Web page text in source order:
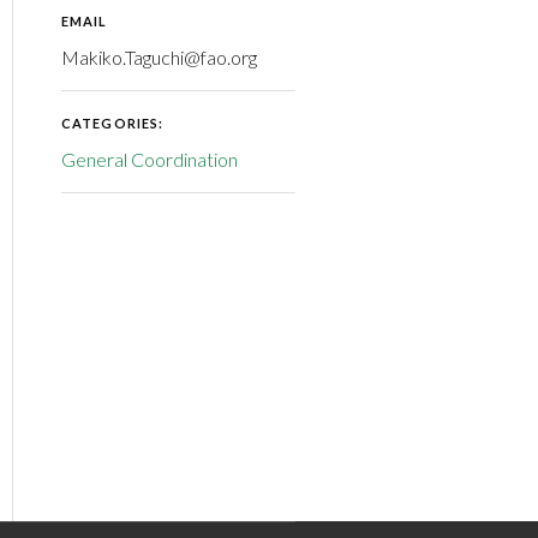
EMAIL
Makiko.Taguchi@fao.org
CATEGORIES:
General Coordination